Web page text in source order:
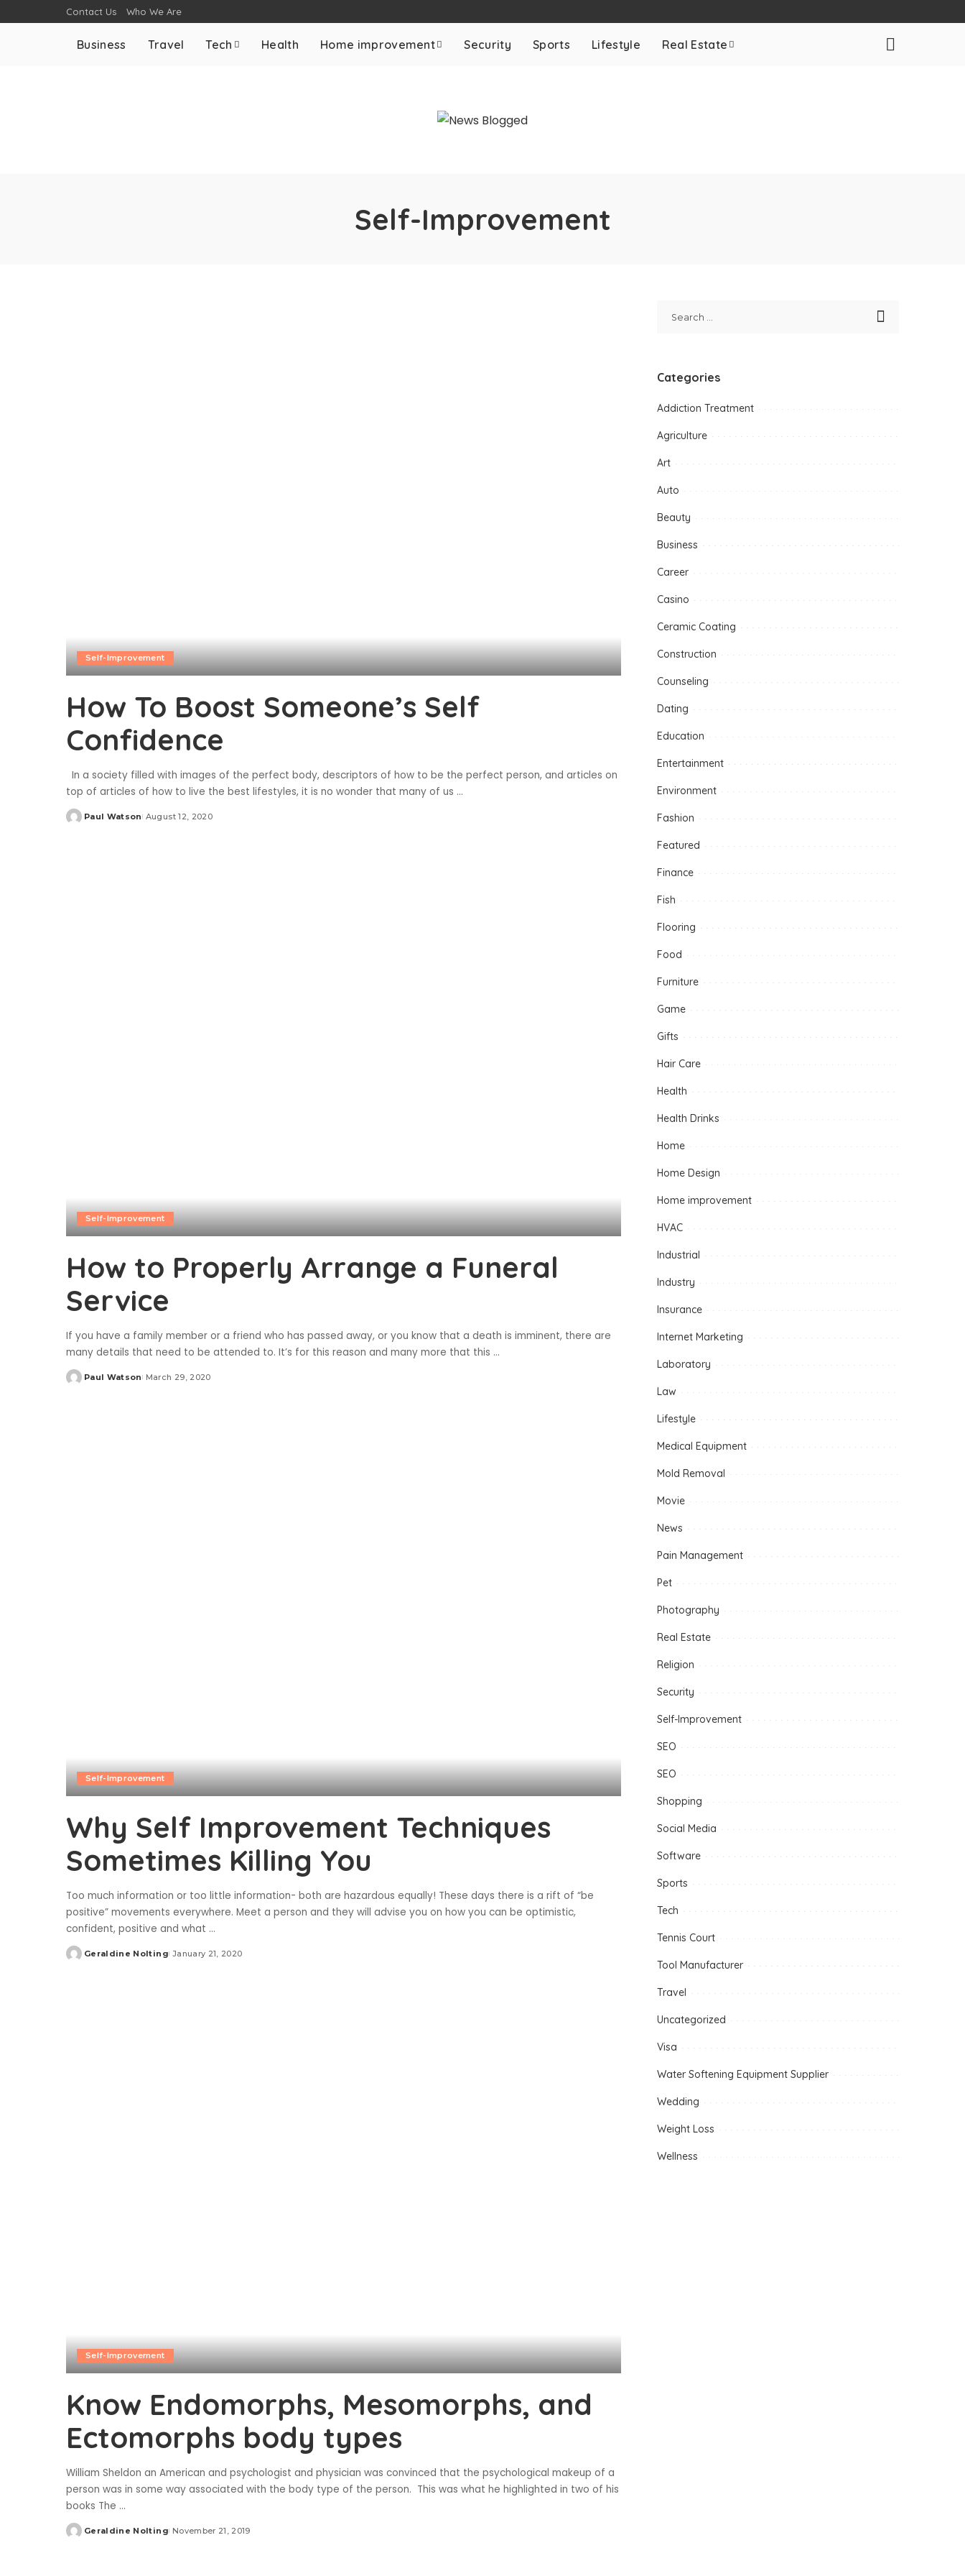
Contact Us Who We Are
Business Travel Tech Health Home improvement Security Sports Lifestyle Real Estate
Self-Improvement
Self-Improvement
How To Boost Someone’s Self
Confidence
In a society filled with images of the perfect body, descriptors of how to be the perfect person, and articles on
top of articles of how to live the best lifestyles, it is no wonder that many of us ...
Posted
Paul Watson August 12, 2020
Self-Improvement
How to Properly Arrange a Funeral
Service
If you have a family member or a friend who has passed away, or you know that a death is imminent, there are
many details that need to be attended to. It’s for this reason and many more that this ...
Posted
Paul Watson March 29, 2020
Self-Improvement
Why Self Improvement Techniques
Sometimes Killing You
Too much information or too little information- both are hazardous equally! These days there is a rift of “be
positive” movements everywhere. Meet a person and they will advise you on how you can be optimistic,
confident, positive and what ...
Posted
Geraldine Nolting January 21, 2020
Self-Improvement
Know Endomorphs, Mesomorphs, and
Ectomorphs body types
William Sheldon an American and psychologist and physician was convinced that the psychological makeup of a
person was in some way associated with the body type of the person. This was what he highlighted in two of his
books The ...
Posted
Geraldine Nolting November 21, 2019
Categories
Addiction Treatment
Agriculture
Art
Auto
Beauty
Business
Career
Casino
Ceramic Coating
Construction
Counseling
Dating
Education
Entertainment
Environment
Fashion
Featured
Finance
Fish
Flooring
Food
Furniture
Game
Gifts
Hair Care
Health
Health Drinks
Home
Home Design
Home improvement
HVAC
Industrial
Industry
Insurance
Internet Marketing
Laboratory
Law
Lifestyle
Medical Equipment
Mold Removal
Movie
News
Pain Management
Pet
Photography
Real Estate
Religion
Security
Self-Improvement
SEO
SEO
Shopping
Social Media
Software
Sports
Tech
Tennis Court
Tool Manufacturer
Travel
Uncategorized
Visa
Water Softening Equipment Supplier
Wedding
Weight Loss
Wellness